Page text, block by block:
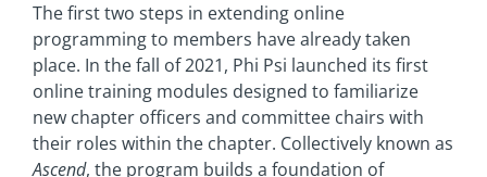
The first two steps in extending online
programming to members have already taken
place. In the fall of 2021, Phi Psi launched its first
online training modules designed to familiarize
new chapter officers and committee chairs with
their roles within the chapter. Collectively known as
Ascend, the program builds a foundation of